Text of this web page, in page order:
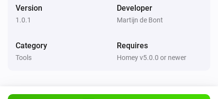
Version
1.0.1
Developer
Martijn de Bont
Category
Tools
Requires
Homey v5.0.0 or newer